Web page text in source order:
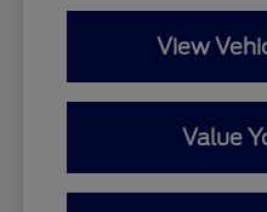
View
Value